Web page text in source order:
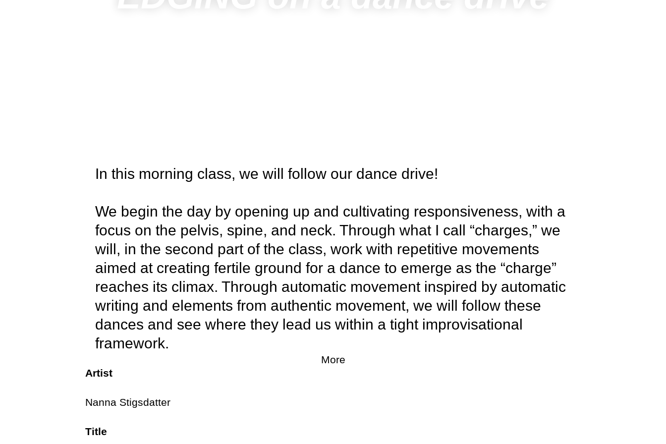
In this morning class, we will follow our dance drive!
We begin the day by opening up and cultivating responsiveness, with a
focus on the pelvis, spine, and neck. Through what I call “charges,” we
will, in the second part of the class, work with repetitive movements
aimed at creating fertile ground for a dance to emerge as the “charge”
reaches its climax. Through automatic movement inspired by automatic
writing and elements from authentic movement, we will follow these
dances and see where they lead us within a tight improvisational
framework.
We conclude the class with a finisher designed to raise the heart rate,
get the muscles moving, and kick-start the day.
In this class, we will seek out and follow the dance as it unfolds, ending
More
Artist
Nanna Stigsdatter
Title